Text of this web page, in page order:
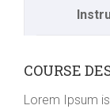
COURSE
Lorem Ipsum